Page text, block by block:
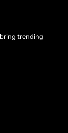
trending